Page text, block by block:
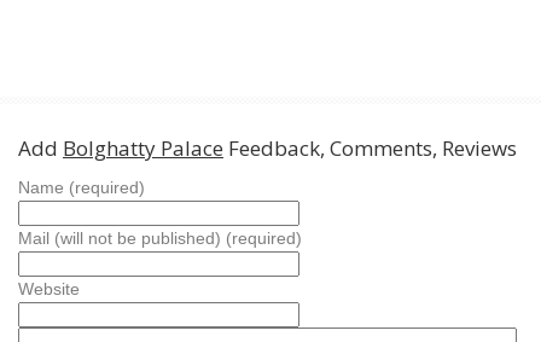
Add Bolghatty Palace Feedback, Comments, Reviews
Name (required)
Mail (will not be published) (required)
Website